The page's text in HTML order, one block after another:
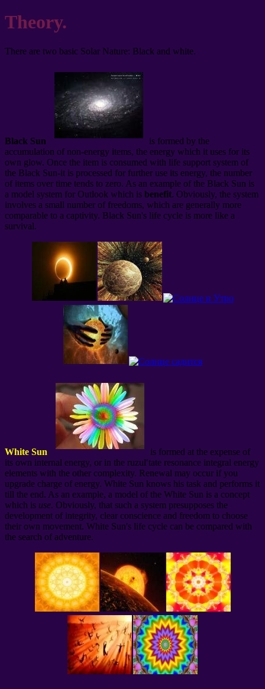
Theory.
There are two basic Solar Nature: Black and white.
Black Sun
is formed by the
accumulation of non-energy items, the energy which it uses for its
own glow. Once the item is consumed with life support system of
the Black Sun-it is processed for further use its energy, the number
of items over time tends to zero. As an example of the Black Sun is
a model system for Outlook which is benefit. Obviously, the system
involves a small number of freedoms, which are generally more
comparable to a captivity. Black Sun's life cycle is more like a
survival.
White Sun
is formed at the expense of
its own internal energy, or in the ruzul′tate resonance integral energy
elements with the other complexity. Renewal may occur if you
upgrade charge of energy. White Sun knows his task and performs it
till the end. As an example, a model of the White Sun is a concept
which is use. Obviously, that such a system presupposes the
development of integrity, clear conscience and freedom to choose
their own movement. White Sun's life cycle can be compared with
the search of adventure.